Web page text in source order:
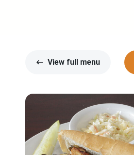
View full menu